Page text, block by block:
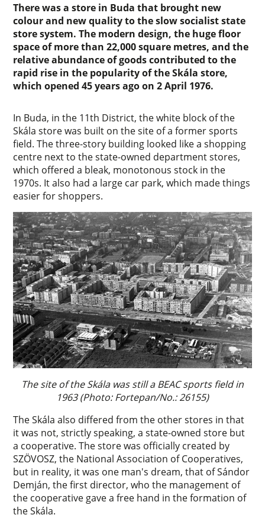
There was a store in Buda that brought new
colour and new quality to the slow socialist state
store system. The modern design, the huge floor
space of more than 22,000 square metres, and the
relative abundance of goods contributed to the
rapid rise in the popularity of the Skála store,
which opened 45 years ago on 2 April 1976.
In Buda, in the 11th District, the white block of the
Skála store was built on the site of a former sports
field. The three-story building looked like a shopping
centre next to the state-owned department stores,
which offered a bleak, monotonous stock in the
1970s. It also had a large car park, which made things
easier for shoppers.
The site of the Skála was still a BEAC sports field in
1963 (Photo: Fortepan/No.: 26155)
The Skála also differed from the other stores in that
it was not, strictly speaking, a state-owned store but
a cooperative. The store was officially created by
SZÖVOSZ, the National Association of Cooperatives,
but in reality, it was one man's dream, that of Sándor
Demján, the first director, who the management of
the cooperative gave a free hand in the formation of
the Skála.